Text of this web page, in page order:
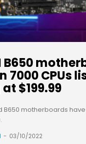
B650
7000 CPUs
$199.99
B650 motherboards
- 03/10/2022